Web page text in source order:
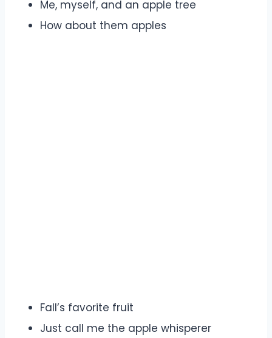
Me, myself, and an apple tree
How about them apples
Fall’s favorite fruit
Just call me the apple whisperer